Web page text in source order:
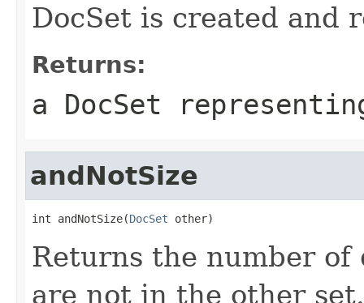
DocSet is created and
Returns:
a DocSet
andNotSize
int andNotSize(DocSet other)
Returns the number
are not in the other set.